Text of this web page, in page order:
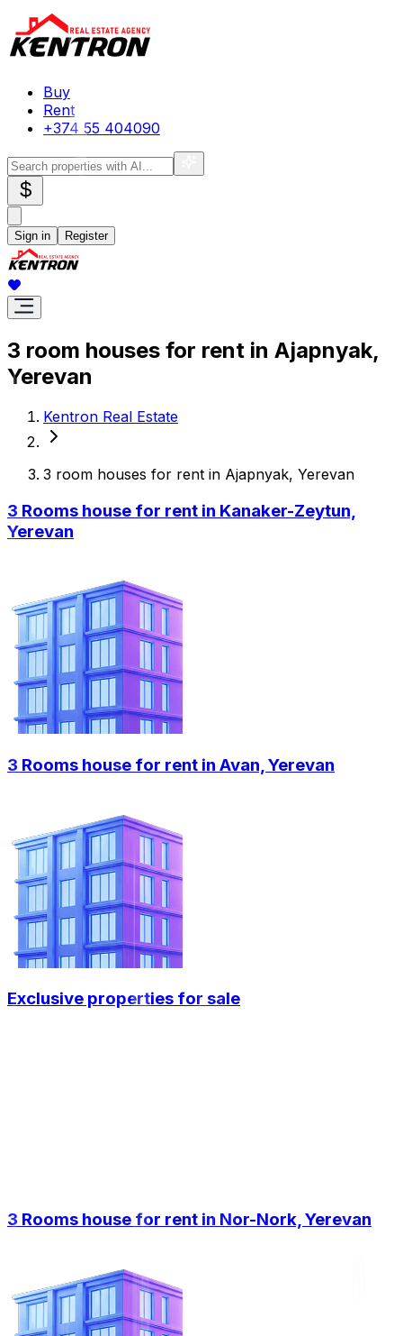
Buy
Rent
+374 55 404090
$
Sign in Register
3 room houses for rent in Ajapnyak,
Yerevan
Kentron Real Estate
3 room houses for rent in Ajapnyak, Yerevan
3 Rooms house for rent in Kanaker-Zeytun,
Yerevan
3 Rooms house for rent in Avan, Yerevan
Exclusive properties for sale
3 Rooms house for rent in Nor-Nork, Yerevan